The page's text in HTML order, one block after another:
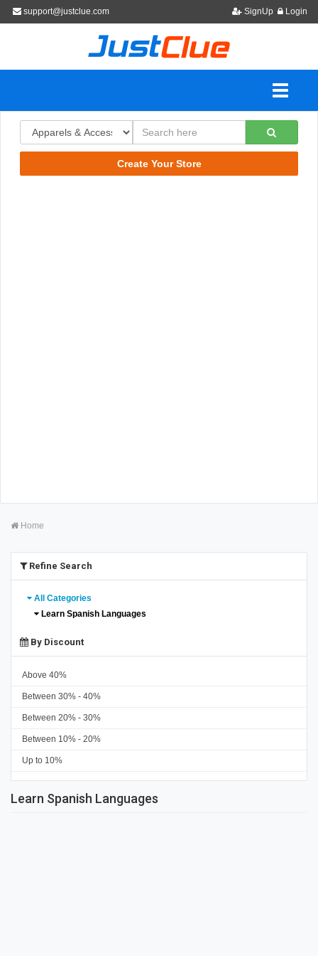
support@justclue.com SignUp Login
Create Your Store
Home
Refine Search
All Categories
Learn Spanish Languages
By Discount
Above 40%
Between 30% - 40%
Between 20% - 30%
Between 10% - 20%
Up to 10%
Learn Spanish Languages